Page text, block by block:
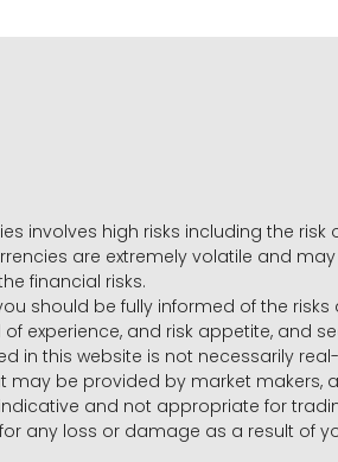
involves high risks including the risk
are extremely volatile and
financial risks.
should be fully informed of the
experience, and risk appetite, and
this website is not necessarily
may be provided by market
and not appropriate for
any loss or damage as a result of